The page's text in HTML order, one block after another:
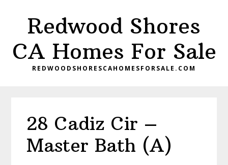
content
primary
sidebar
Redwood Shores
CA Homes For Sale
REDWOODSHORESCAHOMESFORSALE.COM
28 Cadiz Cir –
Master Bath (A)